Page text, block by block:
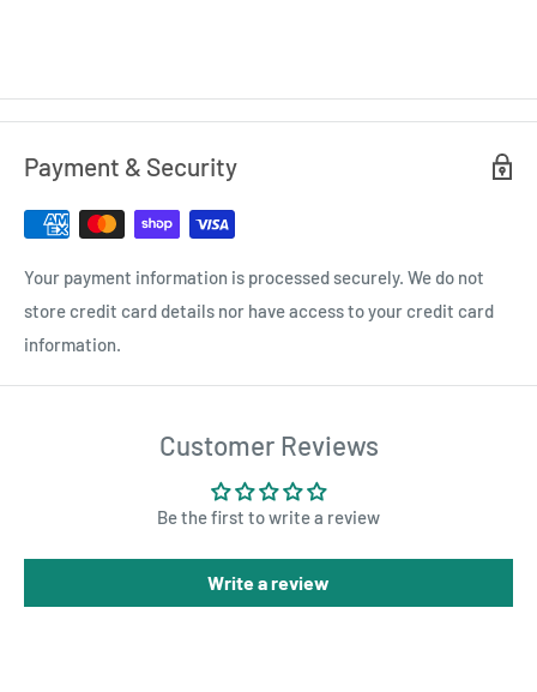
Payment & Security
Your payment information is processed securely. We do not
store credit card details nor have access to your credit card
information.
Customer Reviews
Be the first to write a review
Write a review